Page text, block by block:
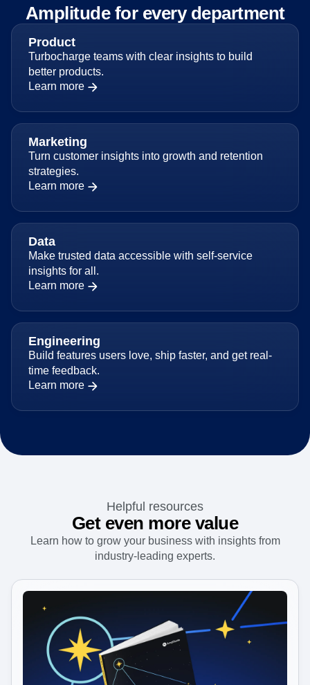
Amplitude for every department
Product
Turbocharge teams with clear insights to build
better products.
Learn more
Marketing
Turn customer insights into growth and retention
strategies.
Learn more
Data
Make trusted data accessible with self-service
insights for all.
Learn more
Engineering
Build features users love, ship faster, and get real-
time feedback.
Learn more
Helpful resources
Get even more value
Learn how to grow your business with insights from
industry-leading experts.